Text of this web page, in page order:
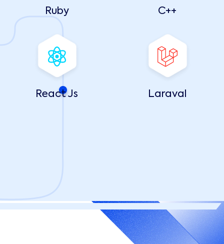
Ruby C++
React Js Laraval